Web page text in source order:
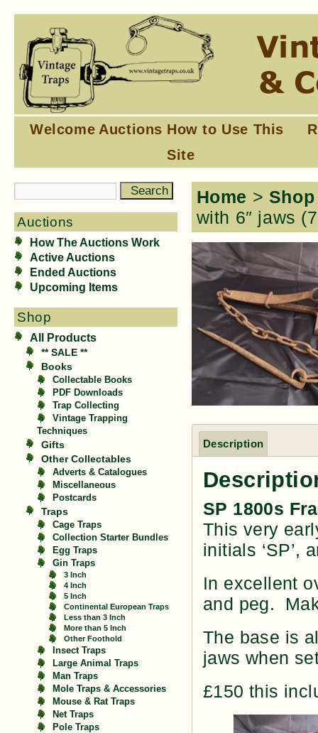
Welcome Auctions How to Use This
Site
Auctions
How The Auctions Work
Active Auctions
Ended Auctions
Upcoming Items
Shop
All Products
** SALE **
Books
Collectable Books
PDF Downloads
Trap Collecting
Vintage Trapping
Techniques
Gifts
Other Collectables
Adverts & Catalogues
Miscellaneous
Postcards
Traps
Cage Traps
Collection Starter Bundles
Egg Traps
Gin Traps
3 Inch
4 Inch
5 Inch
Continental European Traps
Less than 3 Inch
More than 5 Inch
Other Foothold
Insect Traps
Large Animal Traps
Man Traps
Mole Traps & Accessories
Mouse & Rat Traps
Net Traps
Pole Traps
Home > Shop
with 6″ jaws
Description
SP 1800s
This very
initials ‘SP’,
In excellent
and peg.
The base is
jaws when
£150 this